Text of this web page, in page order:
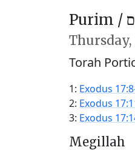
Purim /
Thursday,
Torah
1: Exodus
2: Exodus
3: Exodus
Megillah